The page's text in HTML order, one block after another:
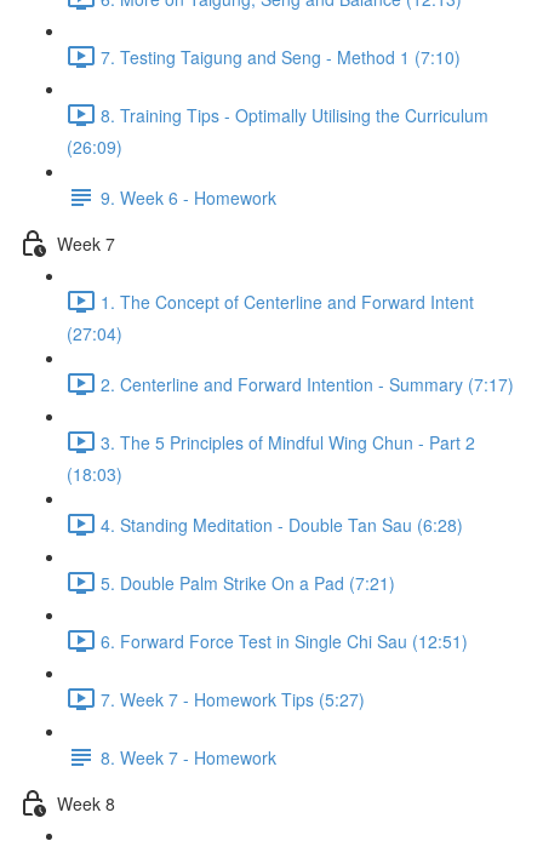
7. Testing Taigung and Seng - Method 1 (7:10)
8. Training Tips - Optimally Utilising the Curriculum
(26:09)
9. Week 6 - Homework
Week 7
1. The Concept of Centerline and Forward Intent
(27:04)
2. Centerline and Forward Intention - Summary (7:17)
3. The 5 Principles of Mindful Wing Chun - Part 2
(18:03)
4. Standing Meditation - Double Tan Sau (6:28)
5. Double Palm Strike On a Pad (7:21)
6. Forward Force Test in Single Chi Sau (12:51)
7. Week 7 - Homework Tips (5:27)
8. Week 7 - Homework
Week 8